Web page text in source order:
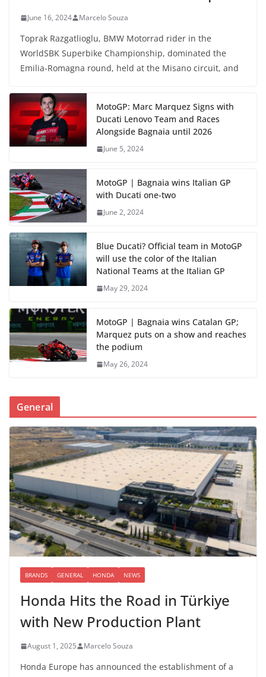
June 16, 2024 Marcelo Souza
Toprak Razgatlioglu, BMW Motorrad rider in the
WorldSBK Superbike Championship, dominated the
Emilia-Romagna round, held at the Misano circuit, and
MotoGP: Marc Marquez Signs with
Ducati Lenovo Team and Races
Alongside Bagnaia until 2026
June 5, 2024
MotoGP | Bagnaia wins Italian GP
with Ducati one-two
June 2, 2024
Blue Ducati? Official team in MotoGP
will use the color of the Italian
National Teams at the Italian GP
May 29, 2024
MotoGP | Bagnaia wins Catalan GP;
Marquez puts on a show and reaches
the podium
May 26, 2024
General
BRANDS GENERAL HONDA NEWS
Honda Hits the Road in Türkiye
with New Production Plant
August 1, 2025 Marcelo Souza
Honda Europe has announced the establishment of a